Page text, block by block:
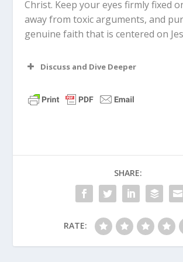
Christ. Keep your eyes firmly fixed
away from toxic arguments, and
genuine faith that is centered on
Discuss and Dive Deeper
Who is someone in your
as a spiritual mentor to
Paul was to Timothy?
Why do you think Paul
heavy emphasis on a
character rather than
SHARE:
RATE: